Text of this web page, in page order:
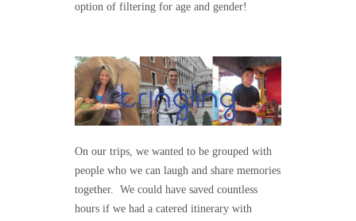
option of filtering for age and gender!
On our trips, we wanted to be grouped with
people who we can laugh and share memories
together. We could have saved countless
hours if we had a catered itinerary with